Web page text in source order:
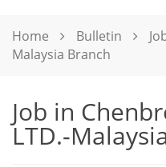
Home Bulletin
Malaysia Branch
Job in
LTD.-